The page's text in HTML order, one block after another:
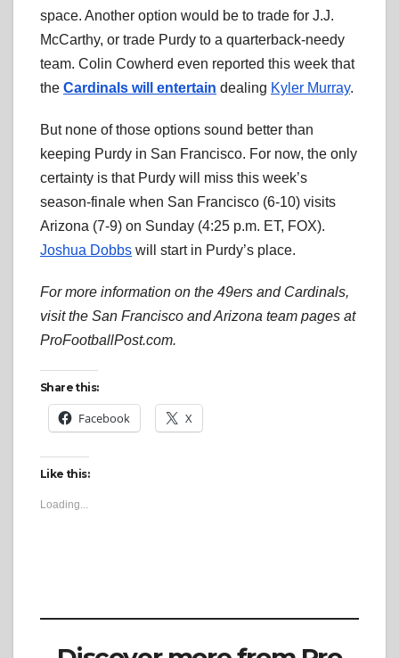
space. Another option would be to trade for J.J.
McCarthy, or trade Purdy to a quarterback-needy
team. Colin Cowherd even reported this week that
the Cardinals will entertain dealing Kyler Murray.
But none of those options sound better than
keeping Purdy in San Francisco. For now, the only
certainty is that Purdy will miss this week’s
season-finale when San Francisco (6-10) visits
Arizona (7-9) on Sunday (4:25 p.m. ET, FOX).
Joshua Dobbs will start in Purdy’s place.
For more information on the 49ers and Cardinals,
visit the San Francisco and Arizona team pages at
ProFootballPost.com.
Share this:
Facebook X
Like this:
Loading...